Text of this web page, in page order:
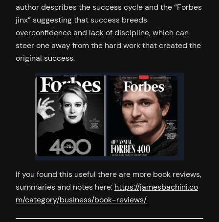
author describes the success cycle and the “Forbes
jinx” suggesting that success breeds
overconfidence and lack of discipline, which can
steer one away from the hard work that created the
original success.
If you found this useful there are more book reviews,
summaries and notes here: https://jamesbachini.co
m/category/business/book-reviews/